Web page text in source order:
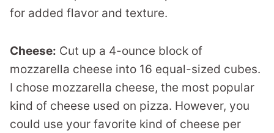
for added flavor and texture.
Cheese: Cut up a 4-ounce block of
mozzarella cheese into 16 equal-sized cubes.
I chose mozzarella cheese, the most popular
kind of cheese used on pizza. However, you
could use your favorite kind of cheese per